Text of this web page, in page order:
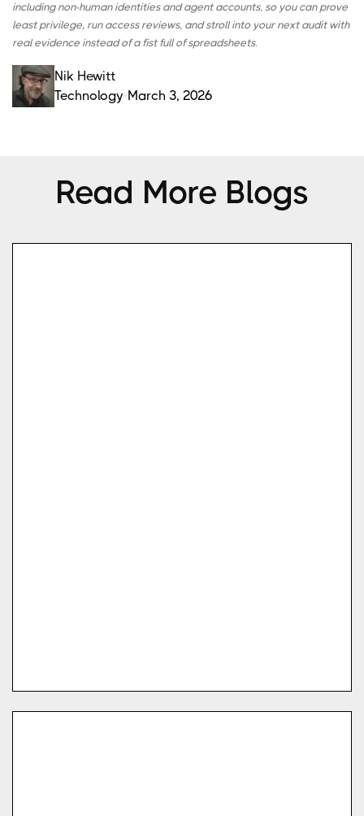
including non-human identities and agent accounts, so you can prove
least privilege, run access reviews, and stroll into your next audit with
real evidence instead of a fist full of spreadsheets.
Nik Hewitt
Technology March 3, 2026
Read More Blogs